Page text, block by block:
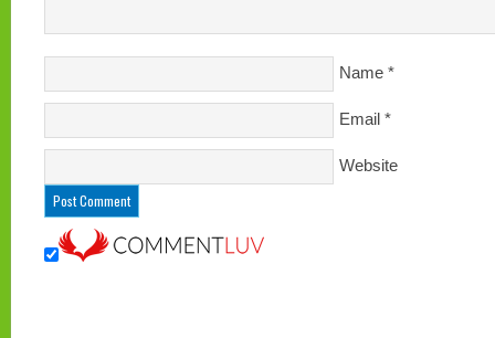
Name *
Email *
Website